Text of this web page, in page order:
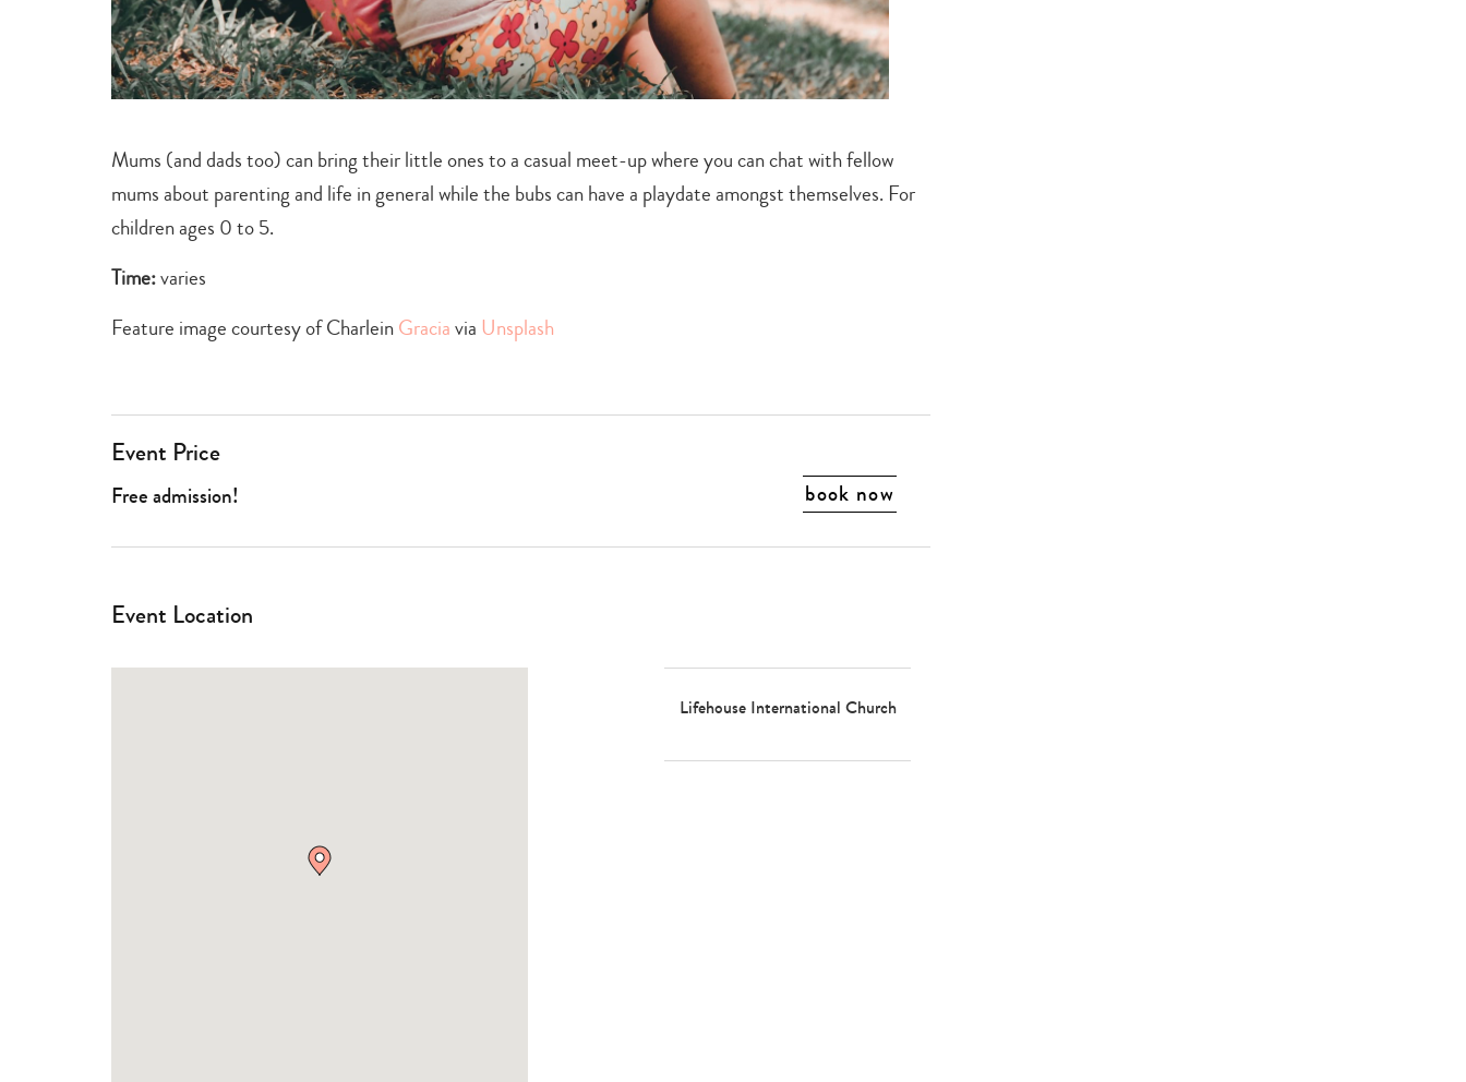
Mums (and dads too) can bring their little ones to a casual meet-up where you can chat with fellow
mums about parenting and life in general while the bubs can have a playdate amongst themselves. For
children ages 0 to 5.
Time:varies
Feature image courtesy of CharleinGraciavia Unsplash
Event Price
Free admission! book now
Event Location
Lifehouse International Church